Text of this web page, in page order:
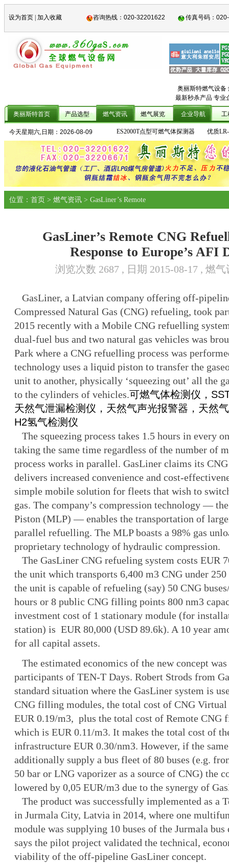
设为首页 加入收藏 咨询热线： 020-32201622 传真号码：
奥丽斯特燃气设备
最新秒杀产品 专业
奥丽斯特首页 产品选型 燃气资讯 燃气展览 企业导航 工
今天星期六,日期： 2026-08-09 ES2000T点型可燃气体探测器 优质
位置：首页 > 燃气资讯 > GasLiner’s Remote
GasLiner’s Remote CNG
Response to Europe’s AFI
浏览次数 2687 , 日期 2015-08-17 , 燃
GasLiner, a Latvian company offering off-
Compressed Natural Gas (CNG) refueling, took
2015 recently with a Mobile CNG refuelling
dual-fuel bus and two natural gas vehicles was
Park where a CNG refuelling process was
technology uses a liquid piston to transfer the
unit to another, physically ‘squeezing out’ all the
to the cylinders of vehicles.可燃气体检测仪，
天然气泄漏检测仪，天然气声光报警器，天然
H2氢气检测仪
The squeezing process takes 1.5 hours in every
taking the same time regardless of the number of
process works in parallel. GasLiner claims its
delivers increased convenience and cost-
simple mobile solution for fleets that wish to
gas. The company’s compression technology —
Piston (MLP) — enables the transportation of
parallel refuelling. The MLP boasts a 98% gas
proprietary technology of hydraulic compression.
The GasLiner CNG refueling system costs EUR
the unit which transports 6,400 m3 CNG under
the unit is capable of refueling (say) 50 CNG
hours or 8 public CNG filling points 800 nm3
investment cost of 1 stationary module (for
station) is EUR 80,000 (USD 89.6k). A 10 year
for all capital assets.
The estimated economics of the new concept was
participants of TEN-T Days. Robert Strods from
standard situation where the GasLiner system is
CNG filling modules, the total cost of CNG
EUR 0.19/m3, plus the total cost of Remote CNG
which is EUR 0.11/m3. It makes the total cost of
infrastructure EUR 0.30/nm3. However, if the
additionally supply a bus fleet of 80 buses (e.g.
50 bar or LNG vaporizer as a source of CNG) the
lowered by 0,05 EUR/m3 due to the synergy of
The product was successfully implemented as a
in Jurmala City, Latvia in 2014, where one
module was supplying 10 buses of the Jurmala
says the pilot project validated the technical,
viability of the off-pipeline GasLiner concept.